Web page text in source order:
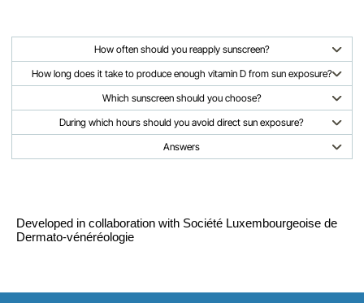
How often should you reapply sunscreen?
How long does it take to produce enough vitamin D from sun exposure?
Which sunscreen should you choose?
During which hours should you avoid direct sun exposure?
Answers
Developed in collaboration with Société Luxembourgeoise de
Dermato-vénéréologie